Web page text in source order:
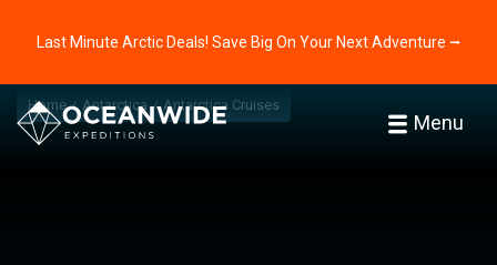
Last Minute Arctic Deals! Save Big On Your Next Adventure ⭢
Menu
Home Antarctica Antarctica Cruises